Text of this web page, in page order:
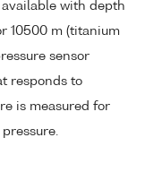
with depth
10500 m (titanium
sensor
responds to
is measured for